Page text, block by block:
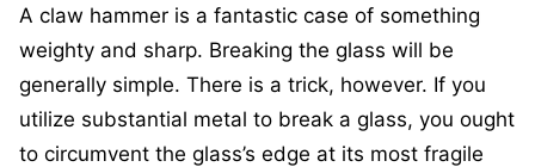
A claw hammer is a fantastic case of something
weighty and sharp. Breaking the glass will be
generally simple. There is a trick, however. If you
utilize substantial metal to break a glass, you ought
to circumvent the glass’s edge at its most fragile